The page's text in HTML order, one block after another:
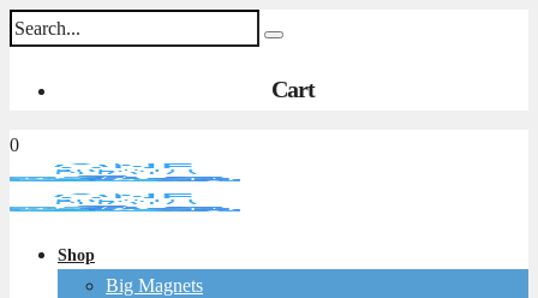
Cart
0
Shop
Big Magnets